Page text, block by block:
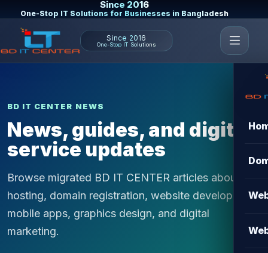
Since 2016
One-Stop IT Solutions for Businesses in Bangladesh
Since 2016
One-Stop IT Solutions
BD IT CENTER NEWS
News, guides, and digital
service updates
Browse migrated BD IT CENTER articles about
hosting, domain registration, website development,
mobile apps, graphics design, and digital
marketing.